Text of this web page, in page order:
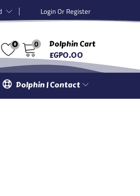
Login Or Register
0 0
Dolphin Cart
EGP0.00
Dolphin | Contact